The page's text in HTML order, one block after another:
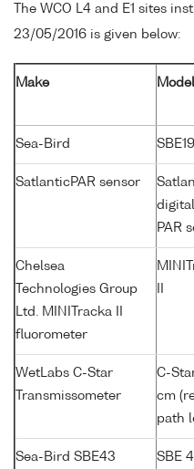
The WCO L4 and E1 sites
23/05/2016 is given below:
Make Model
Sea-Bird SBE19
SatlanticPAR sensor
PAR
Chelsea
Technologies Group
Ltd. MINITracka II
fluorometer
WetLabs C-Star
Transmissometer
C-
cm
path
Sea-Bird SBE43
SBE